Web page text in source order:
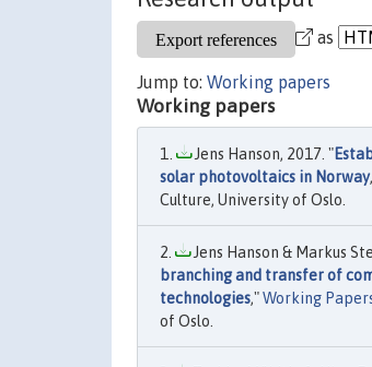
as
Jump to: Working papers
Working papers
Jens Hanson, 2017. "
solar photovoltaics in Norway
Culture, University of Oslo.
Jens Hanson & Markus
branching and transfer of
technologies,"Working
of Oslo.